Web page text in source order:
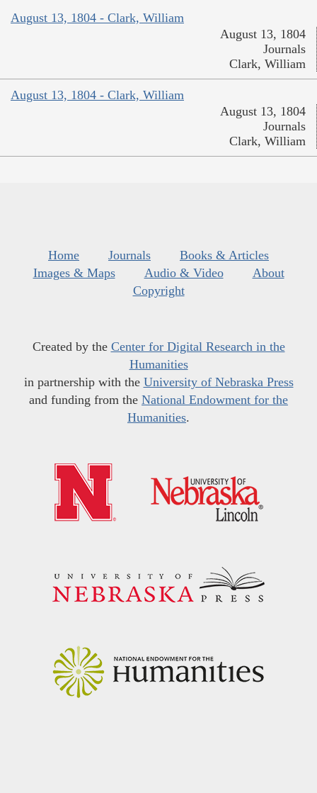
August 13, 1804 - Clark, William
August 13, 1804
Journals
Clark, William
August 13, 1804 - Clark, William
August 13, 1804
Journals
Clark, William
Home Journals
Books & Articles
Images & Maps
Audio & Video
About
Copyright
Created by the Center for Digital Research in the
Humanities
in partnership with the University of Nebraska Press
and funding from the National Endowment for the
Humanities.